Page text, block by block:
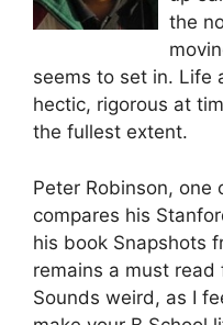
the
seems to set in. Life
hectic, rigorous at
the fullest extent.
Peter Robinson, one
compares his
his book Snapshots
remains a must read
Sounds weird, as I